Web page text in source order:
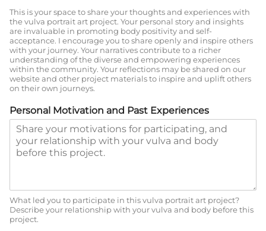
This is your space to share your thoughts and experiences with
the vulva portrait art project. Your personal story and insights
are invaluable in promoting body positivity and self-
acceptance. I encourage you to share openly and inspire others
with your journey. Your narratives contribute to a richer
understanding of the diverse and empowering experiences
within the community. Your reflections may be shared on our
website and other project materials to inspire and uplift others
on their own journeys.
Personal Motivation and Past Experiences
What led you to participate in this vulva portrait art project?
Describe your relationship with your vulva and body before this
project.